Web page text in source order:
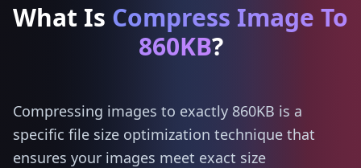
What Is Compress Image To
860KB?
Compressing images to exactly 860KB is a
specific file size optimization technique that
ensures your images meet exact size